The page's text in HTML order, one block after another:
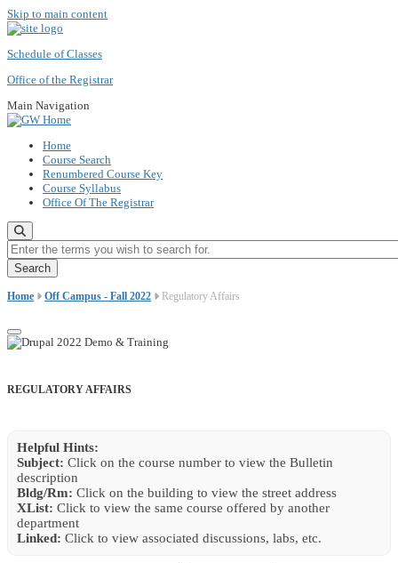
Skip to main content
Schedule of Classes
Office of the Registrar
Main Navigation
Home
Course Search
Renumbered Course Key
Course Syllabus
Office Of The Registrar
Enter the terms you wish to search for.
Home Off Campus - Fall 2022 Regulatory Affairs
REGULATORY AFFAIRS
Helpful Hints:
Subject: Click on the course number to view the Bulletin
description
Bldg/Rm: Click on the building to view the street address
XList: Click to view the same course offered by another
department
Linked: Click to view associated discussions, labs, etc.